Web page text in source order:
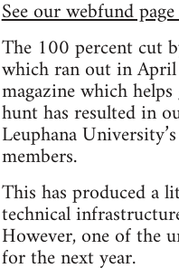
See our webfund
The 100 percent cut
which ran out in April
magazine which
hunt has resulted in
Leuphana
members.
This has produced a
technical
However, one of the
for the next year.